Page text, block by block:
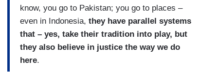
know, you go to Pakistan; you go to places –
even in Indonesia, they have parallel systems
that – yes, take their tradition into play, but
they also believe in justice the way we do
here.